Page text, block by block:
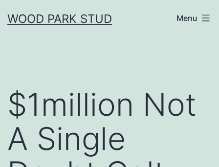
toWOOD PARK STUD Menu
$1million Not
A Single